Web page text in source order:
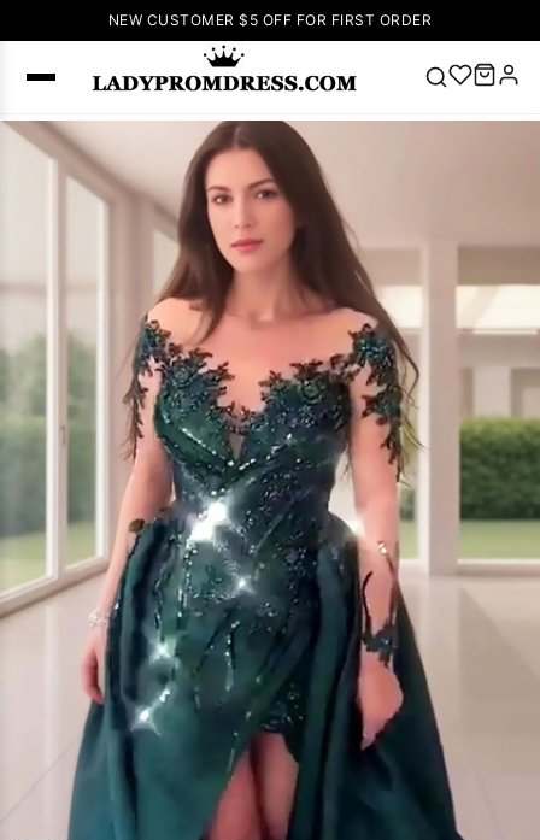
NEW CUSTOMER $5 OFF FOR FIRST ORDER
SEARCH
Dress
Lace-
up Wedding
Dresses
Sleeveless
Homecoming
Dress
Wedding
Dresses
Pink
Prom Dress
Green Prom
Dress
Long
Sleeve Prom
Dresses
Prom
Dresses
Dresses
Wedding Dress